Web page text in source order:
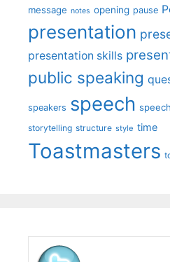
message notes opening pause
presentation
presentation skills
public speaking
speakers speech
storytelling structure style time
Toastmasters